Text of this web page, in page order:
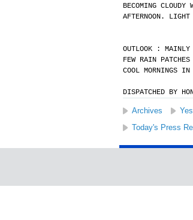
BECOMING
AFTERNOON.
OUTLOOK : MAINLY
FEW RAIN
COOL MORNINGS
DISPATCHED BY
Archives
Today's Press